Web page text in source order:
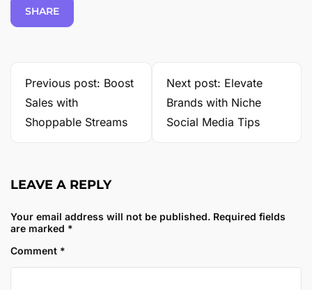
SHARE
Previous post: Boost
Sales with
Shoppable Streams
Next post: Elevate
Brands with Niche
Social Media Tips
LEAVE A REPLY
Your email address will not be published. Required fields
are marked *
Comment *